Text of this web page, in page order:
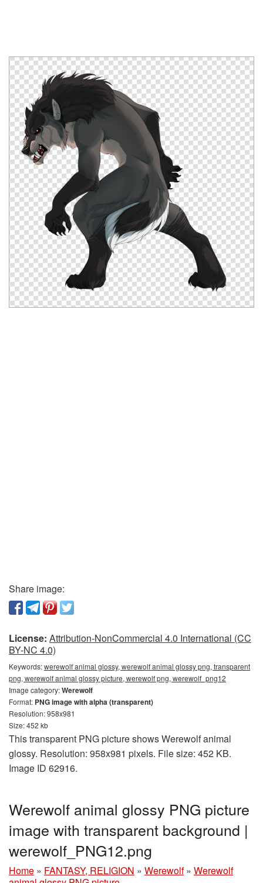
Share image:
License: Attribution-NonCommercial 4.0 International (CC
BY-NC 4.0)
Keywords:werewolf animal glossy, werewolf animal glossy png, transparent
png, werewolf animal glossy picture, werewolf png, werewolf_png12
Image category:Werewolf
Format: PNG image with alpha (transparent)
Resolution: 958x981
Size: 452 kb
This transparent PNG picture shows Werewolf animal
glossy. Resolution: 958x981 pixels. File size: 452 KB.
Image ID 62916.
Werewolf animal glossy PNG picture
image with transparent background |
werewolf_PNG12.png
Home » FANTASY, RELIGION » Werewolf » Werewolf